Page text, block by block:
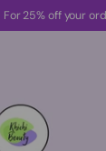
off your order